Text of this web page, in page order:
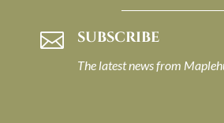
 SUBSCRIBE
The latest news from